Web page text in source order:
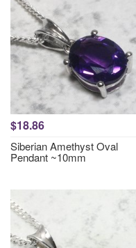
$18.86
Siberian Amethyst Oval
Pendant ~10mm